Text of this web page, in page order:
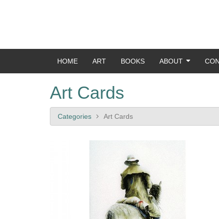
HOME ART BOOKS ABOUT
Art Cards
Categories Art Cards